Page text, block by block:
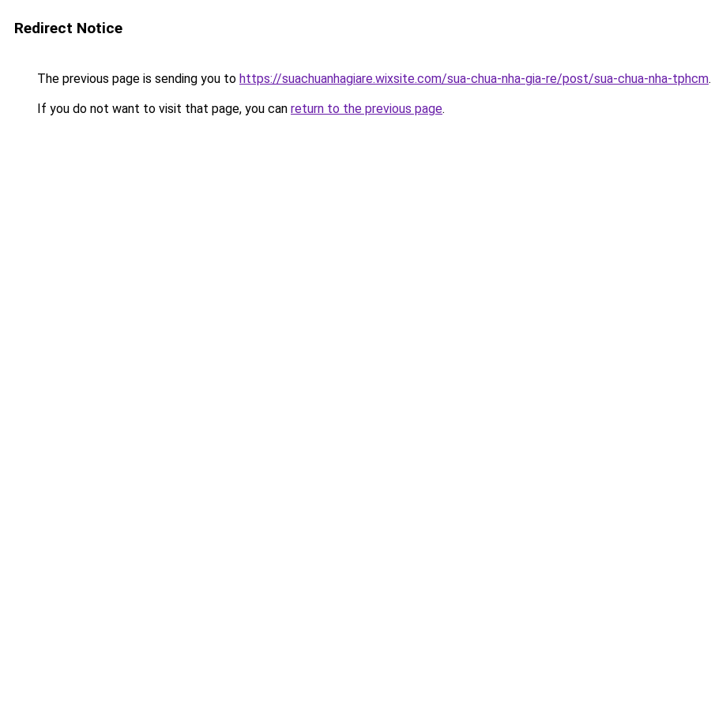
Redirect Notice
The previous page is sending you to https://suachuanhagiare.wixsite.com/sua-chua-nha-gia-re/post/sua-chua-nha-tphcm.
If you do not want to visit that page, you can return to the previous page.